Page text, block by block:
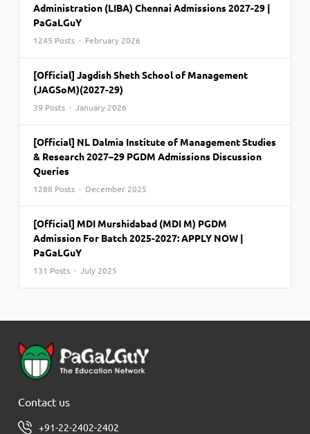
Administration (LIBA) Chennai Admissions 2027-29 |
PaGaLGuY
1245 Posts · February 2026
[Official] Jagdish Sheth School of Management
(JAGSoM)(2027-29)
39 Posts · January 2026
[Official] NL Dalmia Institute of Management Studies
& Research 2027–29 PGDM Admissions Discussion
Queries
1288 Posts · December 2025
[Official] MDI Murshidabad (MDI M) PGDM
Admission For Batch 2025-2027: APPLY NOW |
PaGaLGuY
131 Posts · July 2025
Contact us
+91-22-2402-2402